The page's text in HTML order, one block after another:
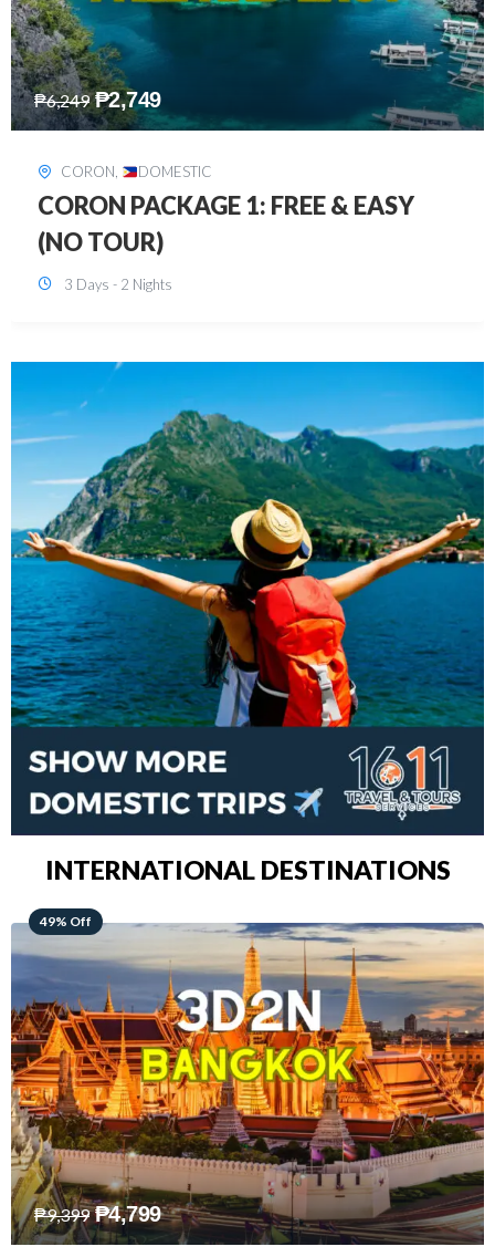
₱7,649 ₱2,449
DAVAO, DOMESTIC
DAVAO 3D2N FREE AND EASY
3 Days - 2 Nights
INTERNATIONAL DESTINATIONS
64% Off
₱15,399 ₱5,499